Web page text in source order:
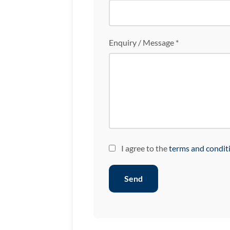
Enquiry / Message *
I agree to theterms and
Send